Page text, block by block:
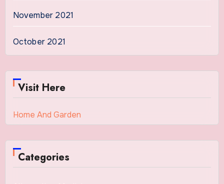
November 2021
October 2021
Visit Here
Home And Garden
Categories